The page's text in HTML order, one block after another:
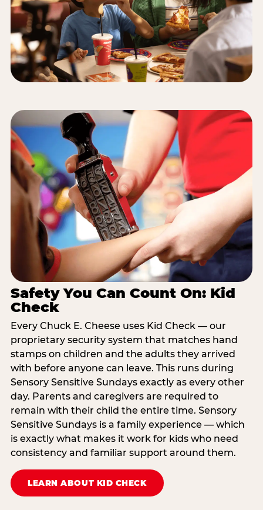
Safety You Can Count On: Kid
Check
Every Chuck E. Cheese uses Kid Check — our
proprietary security system that matches hand
stamps on children and the adults they arrived
with before anyone can leave. This runs during
Sensory Sensitive Sundays exactly as every other
day. Parents and caregivers are required to
remain with their child the entire time. Sensory
Sensitive Sundays is a family experience — which
is exactly what makes it work for kids who need
consistency and familiar support around them.
LEARN ABOUT KID CHECK